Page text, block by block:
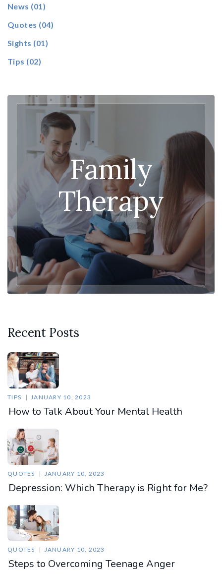
News (01)
Quotes (04)
Sights (01)
Tips (02)
Family
Therapy
Recent Posts
TIPS JANUARY 10, 2023
How to Talk About Your Mental Health
QUOTES JANUARY 10, 2023
Depression: Which Therapy is Right for Me?
QUOTES JANUARY 10, 2023
Steps to Overcoming Teenage Anger